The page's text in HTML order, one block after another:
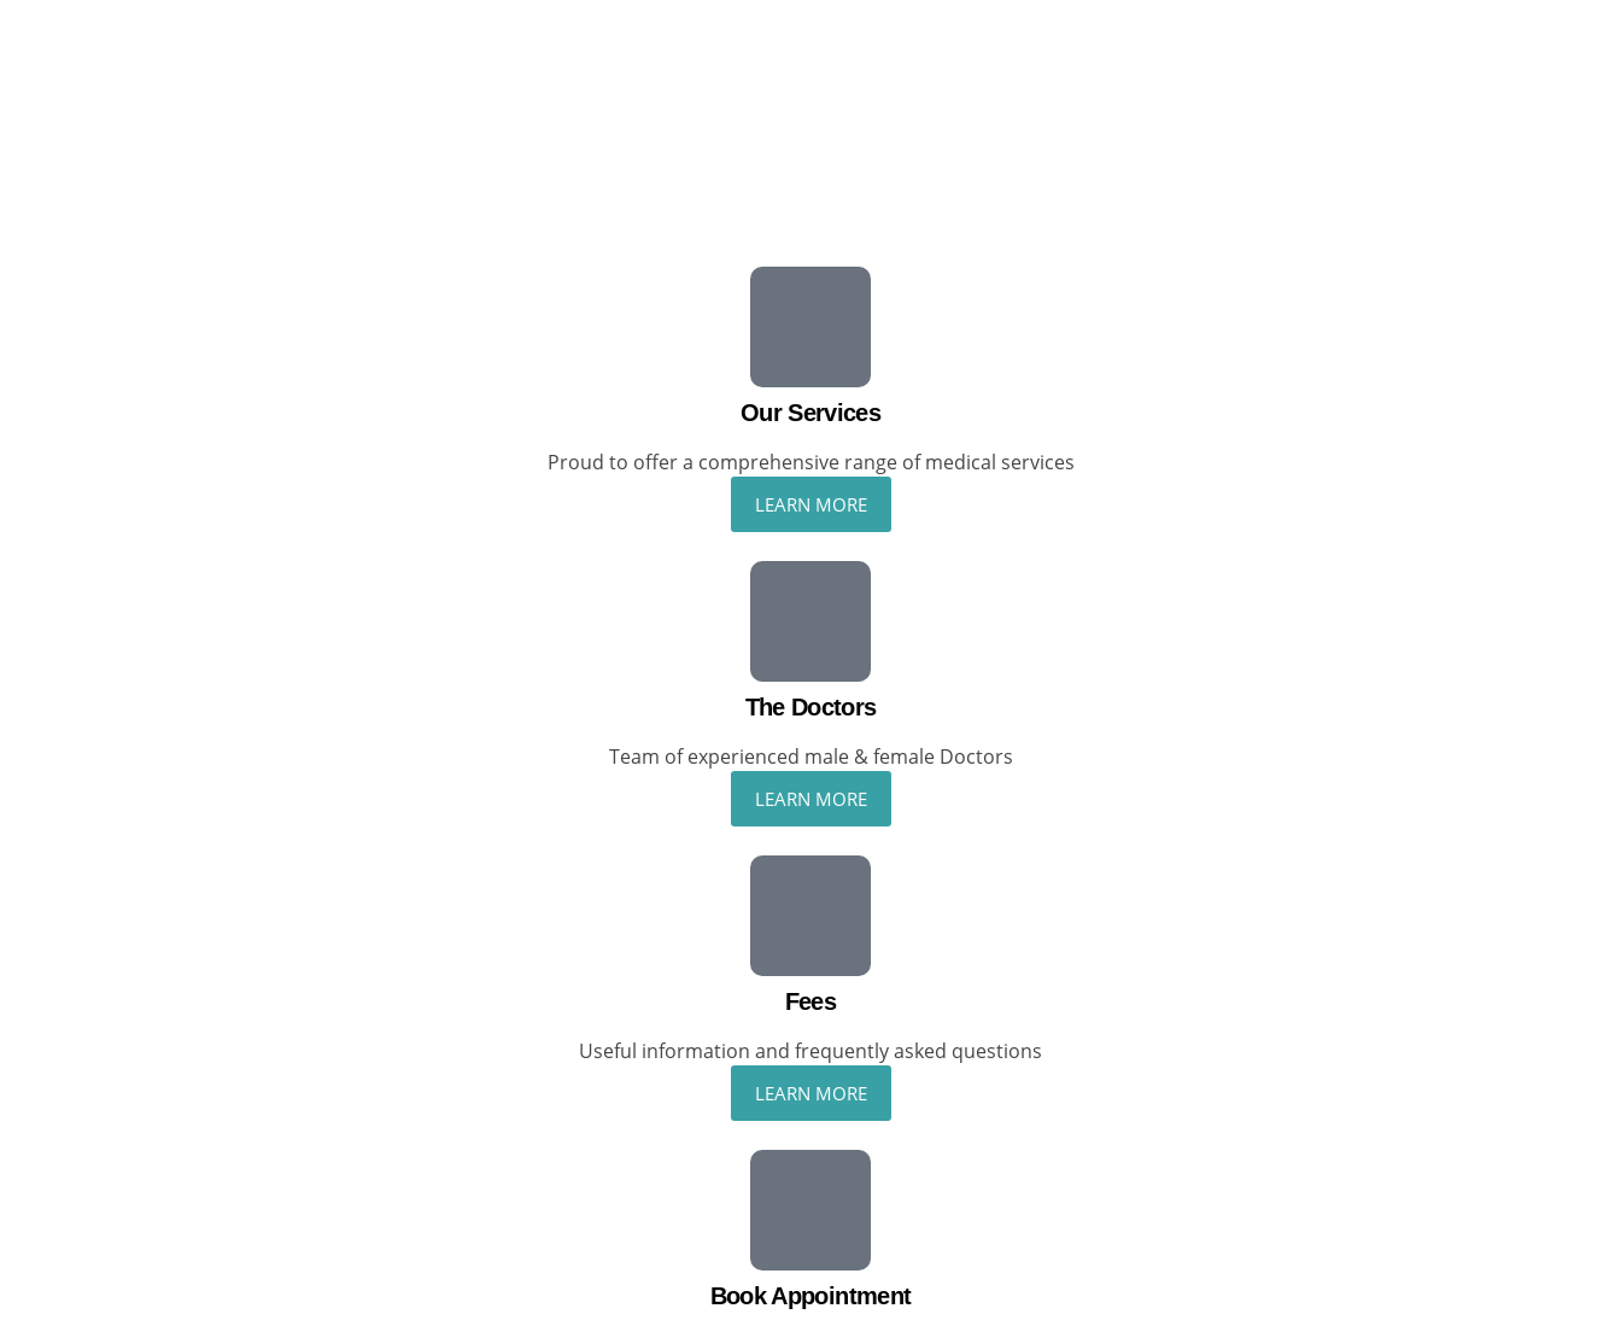
Our Services
Proud to offer a comprehensive range of medical services
LEARN MORE
The Doctors
Team of experienced male & female Doctors
LEARN MORE
Fees
Useful information and frequently asked questions
LEARN MORE
Book Appointment